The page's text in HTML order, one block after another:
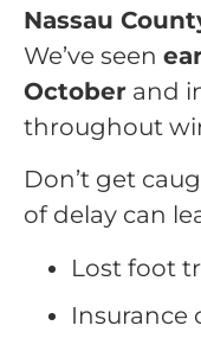
Nassau
We’ve seen
October and
throughout
Don’t get
of delay can
Lost foot
Insurance